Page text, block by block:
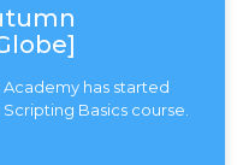
has started
Basics course.